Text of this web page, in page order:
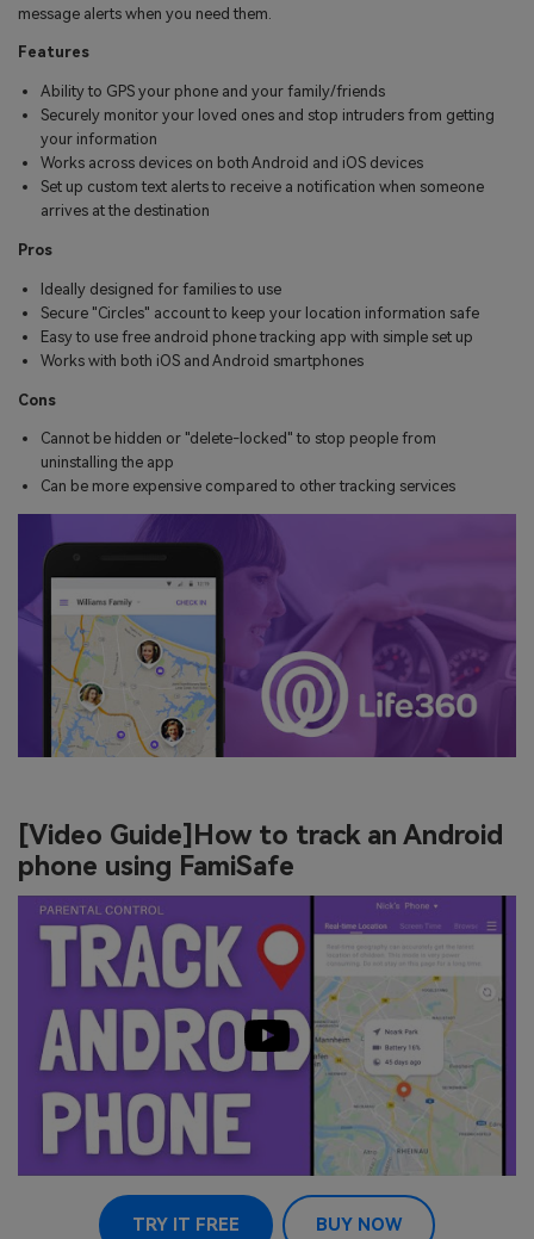
message alerts when you need them.
Features
Ability to GPS your phone and your family/friends
Securely monitor your loved ones and stop intruders from getting
your information
Works across devices on both Android and iOS devices
Set up custom text alerts to receive a notification when someone
arrives at the destination
Pros
Ideally designed for families to use
Secure "Circles" account to keep your location information safe
Easy to use free android phone tracking app with simple set up
Works with both iOS and Android smartphones
Cons
Cannot be hidden or "delete-locked" to stop people from
uninstalling the app
Can be more expensive compared to other tracking services
[Video Guide]How to track an Android
phone using FamiSafe
TRY IT FREE BUY NOW